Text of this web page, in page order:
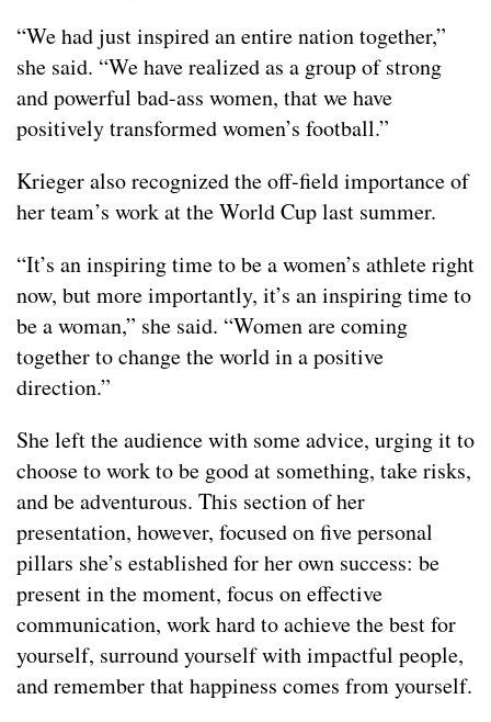
“We had just inspired an entire nation together,”
she said. “We have realized as a group of strong
and powerful bad-ass women, that we have
positively transformed women’s football.”
Krieger also recognized the off-field importance of
her team’s work at the World Cup last summer.
“It’s an inspiring time to be a women’s athlete right
now, but more importantly, it’s an inspiring time to
be a woman,” she said. “Women are coming
together to change the world in a positive
direction.”
She left the audience with some advice, urging it to
choose to work to be good at something, take risks,
and be adventurous. This section of her
presentation, however, focused on five personal
pillars she’s established for her own success: be
present in the moment, focus on effective
communication, work hard to achieve the best for
yourself, surround yourself with impactful people,
and remember that happiness comes from yourself.